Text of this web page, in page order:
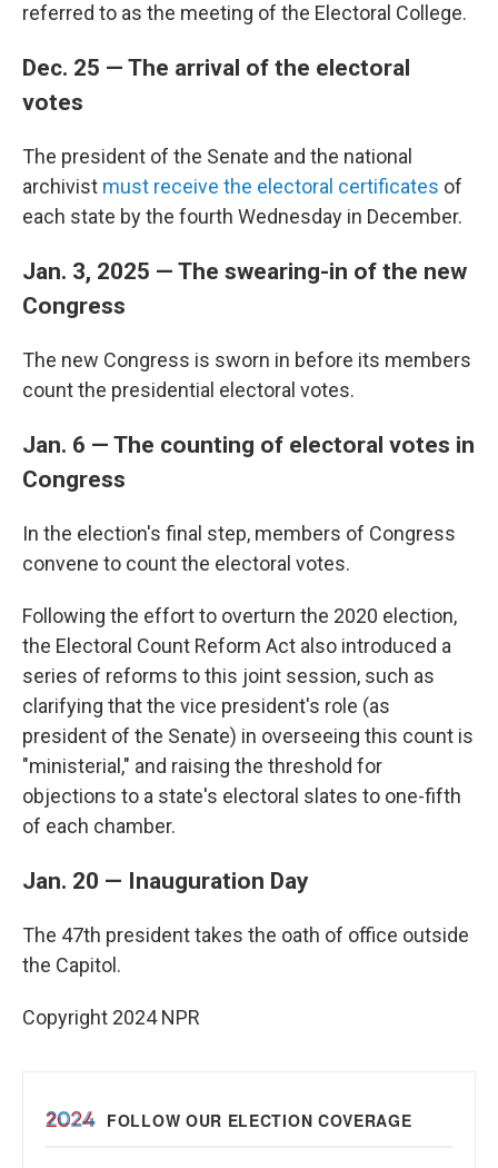
referred to as the meeting of the Electoral College.
Dec. 25 — The arrival of the electoral
votes
The president of the Senate and the national
archivist must receive the electoral certificates of
each state by the fourth Wednesday in December.
Jan. 3, 2025 — The swearing-in of the new
Congress
The new Congress is sworn in before its members
count the presidential electoral votes.
Jan. 6 — The counting of electoral votes in
Congress
In the election's final step, members of Congress
convene to count the electoral votes.
Following the effort to overturn the 2020 election,
the Electoral Count Reform Act also introduced a
series of reforms to this joint session, such as
clarifying that the vice president's role (as
president of the Senate) in overseeing this count is
"ministerial," and raising the threshold for
objections to a state's electoral slates to one-fifth
of each chamber.
Jan. 20 — Inauguration Day
The 47th president takes the oath of office outside
the Capitol.
Copyright 2024 NPR